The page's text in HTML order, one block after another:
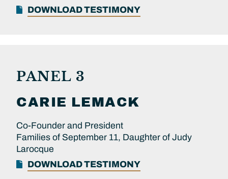
DOWNLOAD TESTIMONY
PANEL 3
CARIE LEMACK
Co-Founder and President
Families of September 11, Daughter of Judy
Larocque
DOWNLOAD TESTIMONY